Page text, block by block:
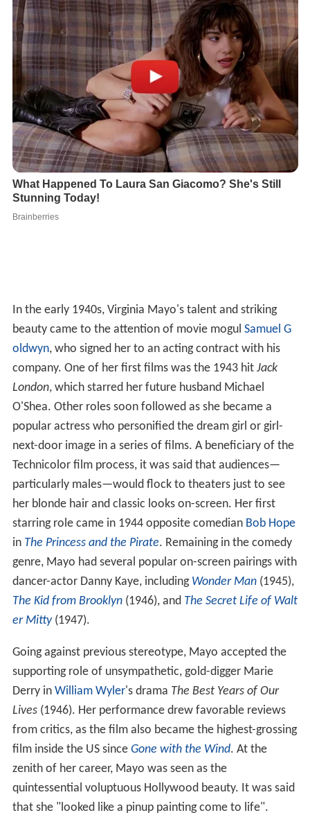
In the early 1940s, Virginia Mayo's talent and striking
beauty came to the attention of movie mogul Samuel G
oldwyn, who signed her to an acting contract with his
company. One of her first films was the 1943 hit Jack
London, which starred her future husband Michael
O'Shea. Other roles soon followed as she became a
popular actress who personified the dream girl or girl-
next-door image in a series of films. A beneficiary of the
Technicolor film process, it was said that audiences—
particularly males—would flock to theaters just to see
her blonde hair and classic looks on-screen. Her first
starring role came in 1944 opposite comedian Bob Hope
in The Princess and the Pirate. Remaining in the comedy
genre, Mayo had several popular on-screen pairings with
dancer-actor Danny Kaye, including Wonder Man(1945),
The Kid from Brooklyn(1946), and The Secret Life of Walt
er Mitty(1947).
Going against previous stereotype, Mayo accepted the
supporting role of unsympathetic, gold-digger Marie
Derry in William Wyler's drama The Best Years of Our
Lives(1946). Her performance drew favorable reviews
from critics, as the film also became the highest-grossing
film inside the US since Gone with the Wind. At the
zenith of her career, Mayo was seen as the
quintessential voluptuous Hollywood beauty. It was said
that she "looked like a pinup painting come to life".